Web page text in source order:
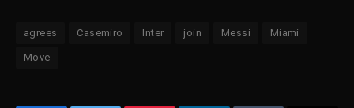
agrees Casemiro Inter join Messi Miami
Move